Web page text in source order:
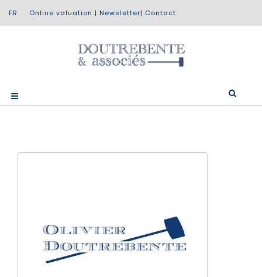
Online valuation | Newsletter| Contact